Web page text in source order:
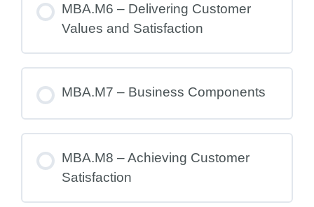
MBA.M6 – Delivering Customer
Values and Satisfaction
MBA.M7 – Business Components
MBA.M8 – Achieving Customer
Satisfaction